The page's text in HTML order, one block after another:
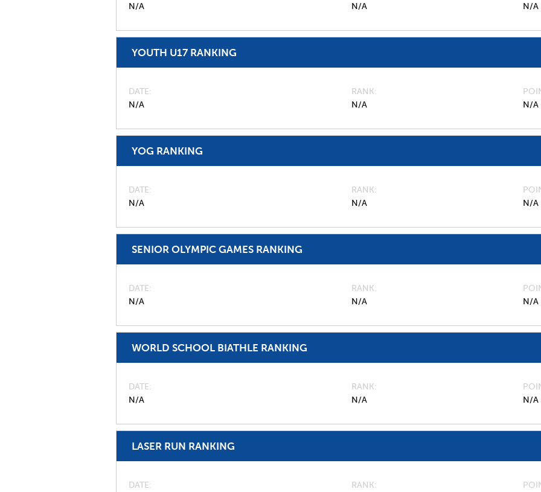
N/A
N/A
N/A
YOUTH U17 RANKING
DATE
N/A
RANK
N/A
N/A
YOG RANKING
DATE
N/A
RANK
N/A
N/A
SENIOR OLYMPIC GAMES RANKING
DATE
N/A
RANK
N/A
N/A
WORLD SCHOOL BIATHLE RANKING
DATE
N/A
RANK
N/A
N/A
LASER RUN RANKING
DATE
RANK